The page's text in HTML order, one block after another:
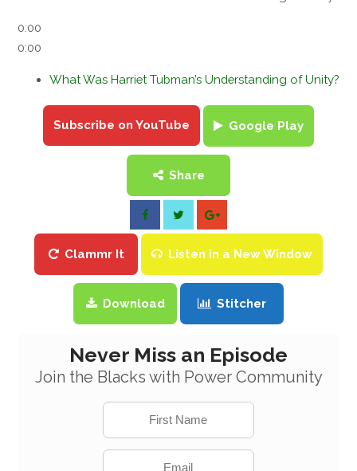
0:00
0:00
What Was Harriet Tubman’s Understanding of Unity?
Subscribe on YouTube Google Play
Share
Clammr It Listen in a New Window
Download Stitcher
Never Miss an Episode
Join the Blacks with Power Community